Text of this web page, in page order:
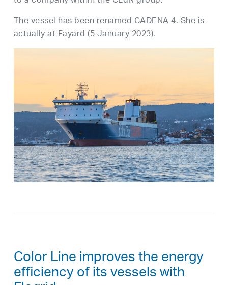
The vessel has been renamed CADENA 4. She is
actually at Fayard (5 January 2023).
Color Line improves the energy
efficiency of its vessels with